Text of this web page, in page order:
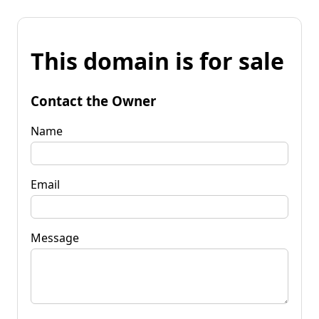
This domain is for sale
Contact the Owner
Name
Email
Message